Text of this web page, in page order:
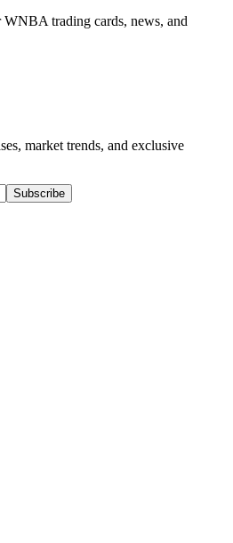
trading cards, news, and
market trends, and exclusive
Subscribe